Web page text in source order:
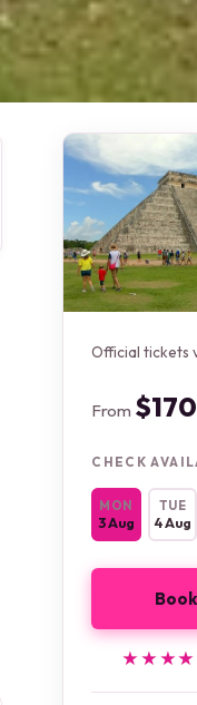
Official tickets
From
CHECK
MON
3 Aug
TUE
4 Aug